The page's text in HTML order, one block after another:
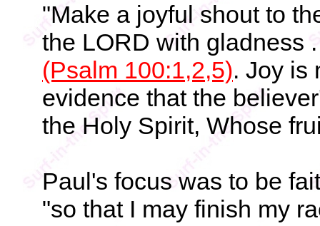
"Make a joyful shout to
the LORD with gladness
(Psalm 100:1,2,5). Joy is
evidence that the
the Holy Spirit, Whose
Paul's focus was to be
"so that I may finish my